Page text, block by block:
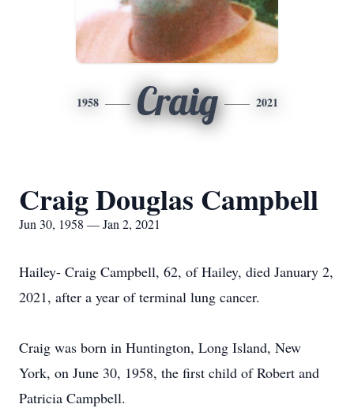
1958 Craig 2021
Craig Douglas Campbell
Jun 30, 1958 — Jan 2, 2021
Hailey- Craig Campbell, 62, of Hailey, died January 2,
2021, after a year of terminal lung cancer.
Craig was born in Huntington, Long Island, New
York, on June 30, 1958, the first child of Robert and
Patricia Campbell.